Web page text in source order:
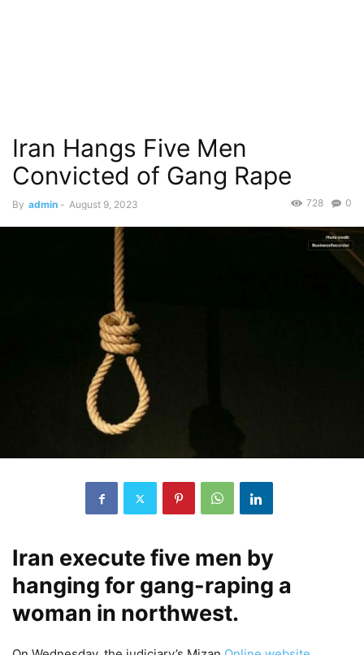
Iran Hangs Five Men
Convicted of Gang Rape
By admin - August 9, 2023 0
728
Iran execute five men by
hanging for gang-raping a
woman in northwest.